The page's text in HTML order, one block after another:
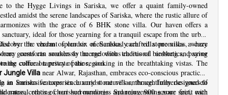
to the Hygge Livings in Sariska, we offer a quaint family-owned
amidst the serene landscapes of Sariska, where the rustic allure of
with the grace of 6 BHK stone villa. Our haven offers a
sanctuary, ideal for those yearning for a tranquil escape from the urban
the charm of our six meticulously crafted stone villas, where
comforts seamlessly merge with traditional aesthetics, paying
the cultural tapestry of the region.
by the verdant splendor of Sariska, each villa promises a cozy
guests can awaken to the melodious chorus of birdsong and savor
coffee on private patios, soaking in the breathtaking vistas. The
Jungle Villanear Alwar, Rajasthan, embraces eco-conscious practices,
an immersive experience amidst nature's embrace. Immerse yourself
creating cherished memories and rejuvenating your spirit with
in Sariska features six luxury stone villas, thoughtfully designed to
natural ethos of our surroundings. Spanning 900 square feet, each